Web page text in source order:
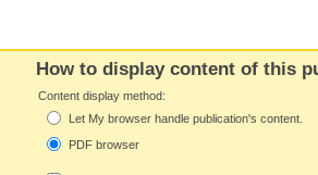
How to display content of this
Content display method:
Let My browser handle publication's content.
PDF browser